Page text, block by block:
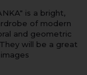
is a bright,
of modern
and geometric
will be a great